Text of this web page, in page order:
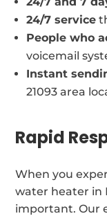
24/7 service
People who
voicemail
Instant
21093 area
Rapid
When you
water heater in
important. Our